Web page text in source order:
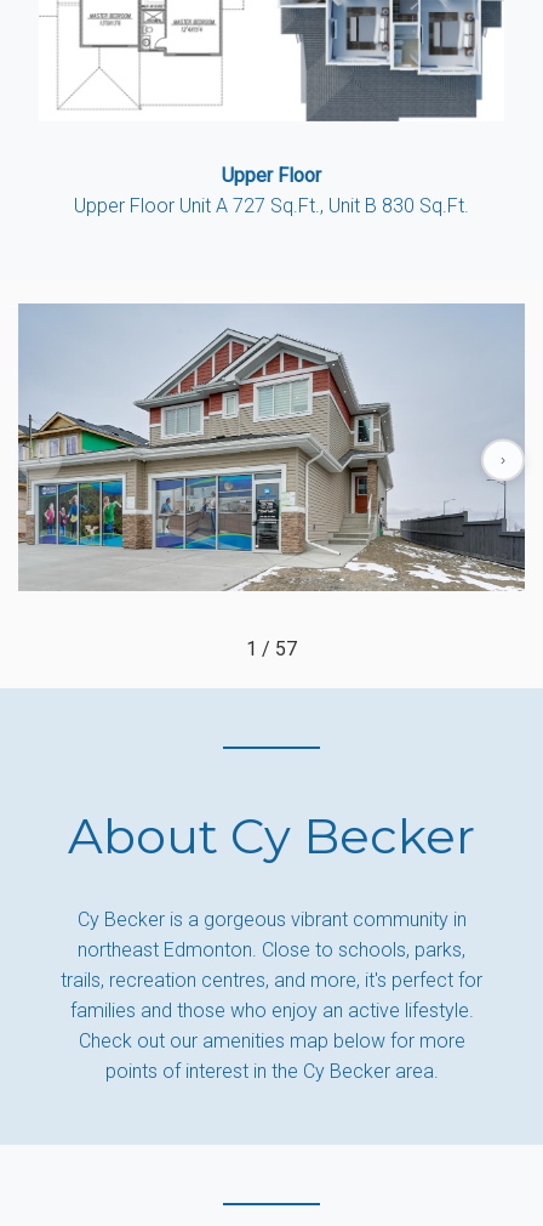
Upper Floor
Upper Floor Unit A 727 Sq.Ft., Unit B 830 Sq.Ft.
‹ ›
1 / 57
About Cy Becker
Cy Becker is a gorgeous vibrant community in
northeast Edmonton. Close to schools, parks,
trails, recreation centres, and more, it's perfect for
families and those who enjoy an active lifestyle.
Check out our amenities map below for more
points of interest in the Cy Becker area.